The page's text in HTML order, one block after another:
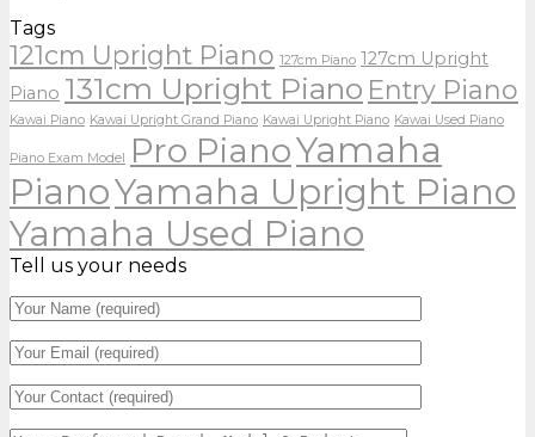
Tags
121cm Upright Piano 127cm Piano 127cm Upright
Piano 131cm Upright Piano Entry Piano
Kawai Piano Kawai Upright Grand Piano Kawai Upright Piano Kawai Used Piano
Piano Exam Model Pro PianoYamaha
PianoYamaha Upright Piano
Yamaha Used Piano
Tell us your needs